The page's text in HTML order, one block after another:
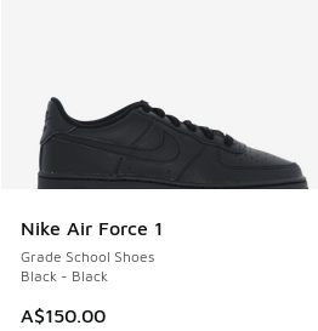
Nike Air Force 1
Grade School Shoes
Black - Black
A$150.00